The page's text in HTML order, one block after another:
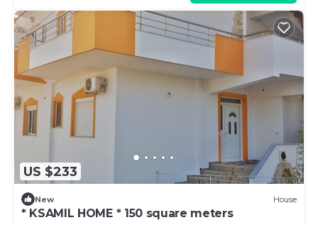
US $233
New House
* KSAMIL HOME * 150 square meters